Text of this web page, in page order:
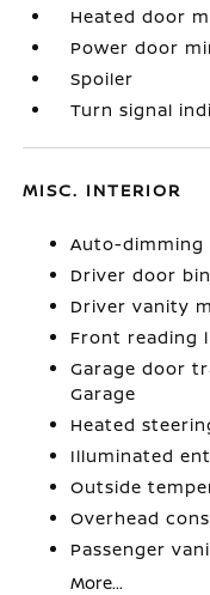
Heated door
Power door
Spoiler
Turn signal
MISC. INTERIOR
Auto-dimming
Driver door bin
Driver vanity
Front reading
Garage door
Garage
Heated
Illuminated
Outside
Overhead
Passenger
More...